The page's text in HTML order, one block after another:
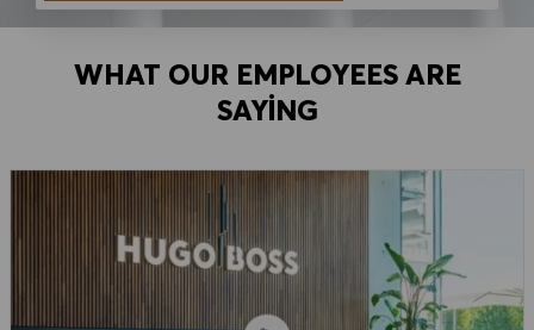
WHAT OUR EMPLOYEES ARE
SAYING